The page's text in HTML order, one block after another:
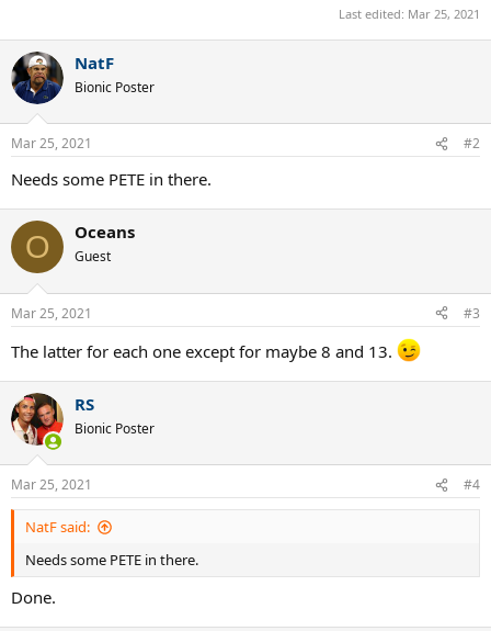
Last edited: Mar 25, 2021
NatF
Bionic Poster
Mar 25, 2021 #2
Needs some PETE in there.
O Oceans
Guest
Mar 25, 2021 #3
The latter for each one except for maybe 8 and 13.
RS
Bionic Poster
Mar 25, 2021 #4
NatF said:
Needs some PETE in there.
Done.